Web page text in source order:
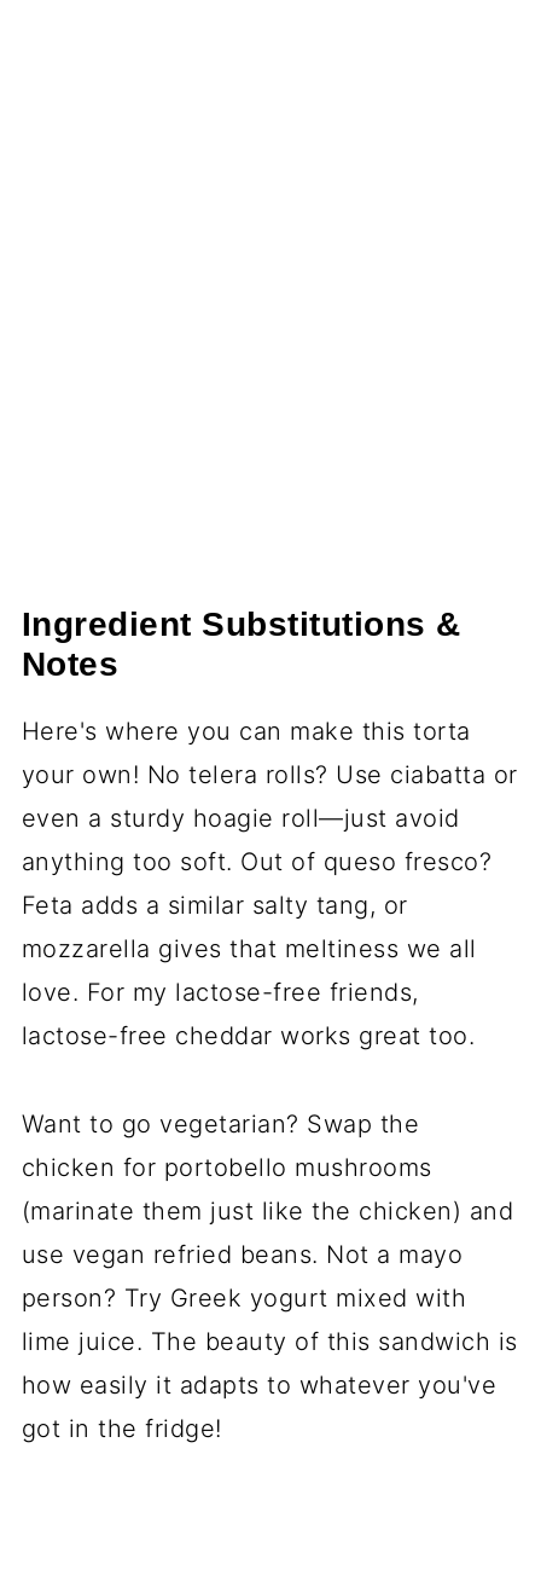
Ingredient Substitutions &
Notes
Here's where you can make this torta
your own! No telera rolls? Use ciabatta or
even a sturdy hoagie roll—just avoid
anything too soft. Out of queso fresco?
Feta adds a similar salty tang, or
mozzarella gives that meltiness we all
love. For my lactose-free friends,
lactose-free cheddar works great too.
Want to go vegetarian? Swap the
chicken for portobello mushrooms
(marinate them just like the chicken) and
use vegan refried beans. Not a mayo
person? Try Greek yogurt mixed with
lime juice. The beauty of this sandwich is
how easily it adapts to whatever you've
got in the fridge!